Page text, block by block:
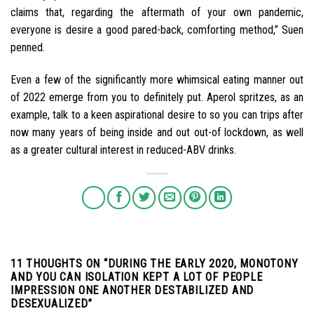
claims that, regarding the aftermath of your own pandemic,
everyone is desire a good pared-back, comforting method,” Suen
penned.
Even a few of the significantly more whimsical eating manner out
of 2022 emerge from you to definitely put. Aperol spritzes, as an
example, talk to a keen aspirational desire to so you can trips after
now many years of being inside and out out-of lockdown, as well
as a greater cultural interest in reduced-ABV drinks.
11 THOUGHTS ON “DURING THE EARLY 2020, MONOTONY
AND YOU CAN ISOLATION KEPT A LOT OF PEOPLE
IMPRESSION ONE ANOTHER DESTABILIZED AND
DESEXUALIZED”